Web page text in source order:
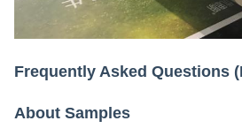
Frequently Asked Questions
About Samples